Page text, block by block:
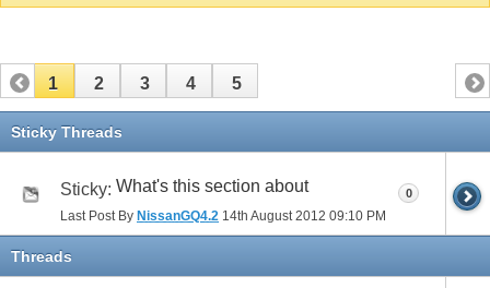
1 2 3 4 5
Sticky Threads
Sticky: What's this section about
Last Post By NissanGQ4.2 14th August 2012 09:10 PM
0
Threads